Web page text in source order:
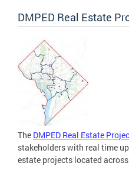
DMPED Real Estate
The DMPED Real Estate
stakeholders with real time
estate projects located